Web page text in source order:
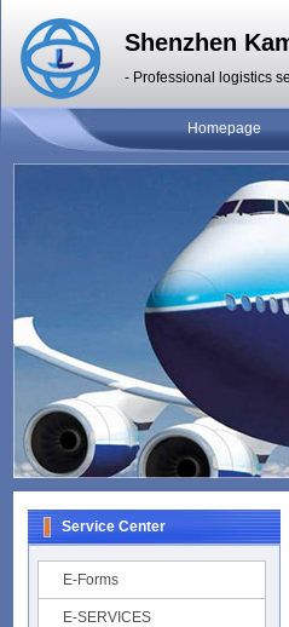
Shenzhen
- Professional logistics
Homepage
Service Center
E-Forms
E-SERVICES